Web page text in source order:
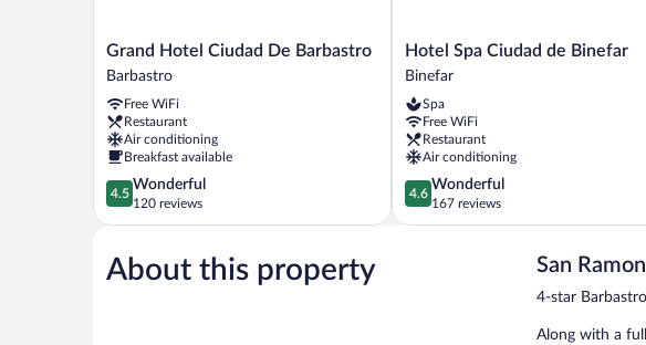
Grand
Hotel
De
Barbastro
Barbastro
Grand Hotel Ciudad De Barbastro
Barbastro
Free WiFi
Restaurant
Air conditioning
Breakfast available
4.5
out
of
Wonderful,
120
4.5
Wonderful
120 reviews
Hotel
Spa
de
Binefar
Binefar
Hotel Spa Ciudad de Binefar
Binefar
Spa
Free WiFi
Restaurant
Air conditioning
4.6
out
of
4.6
Wonderful
167 reviews
About this property San
4-star
Along with a